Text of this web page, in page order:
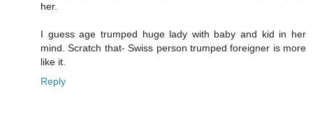
her.
I guess age trumped huge lady with baby and kid in her
mind. Scratch that- Swiss person trumped foreigner is more
like it.
Reply